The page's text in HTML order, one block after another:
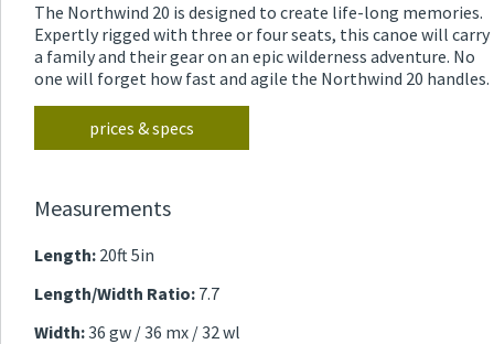
The Northwind 20 is designed to create life-long memories.
Expertly rigged with three or four seats, this canoe will carry
a family and their gear on an epic wilderness adventure. No
one will forget how fast and agile the Northwind 20 handles.
prices & specs
Measurements
Length: 20ft 5in
Length/Width Ratio: 7.7
Width:36 gw / 36 mx / 32 wl